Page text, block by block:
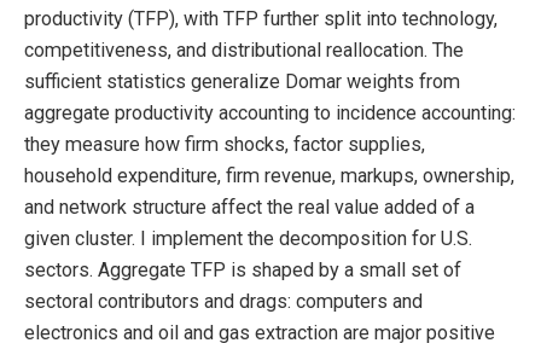
productivity (TFP), with TFP further split into technology,
competitiveness, and distributional reallocation. The
sufficient statistics generalize Domar weights from
aggregate productivity accounting to incidence accounting:
they measure how firm shocks, factor supplies,
household expenditure, firm revenue, markups, ownership,
and network structure affect the real value added of a
given cluster. I implement the decomposition for U.S.
sectors. Aggregate TFP is shaped by a small set of
sectoral contributors and drags: computers and
electronics and oil and gas extraction are major positive